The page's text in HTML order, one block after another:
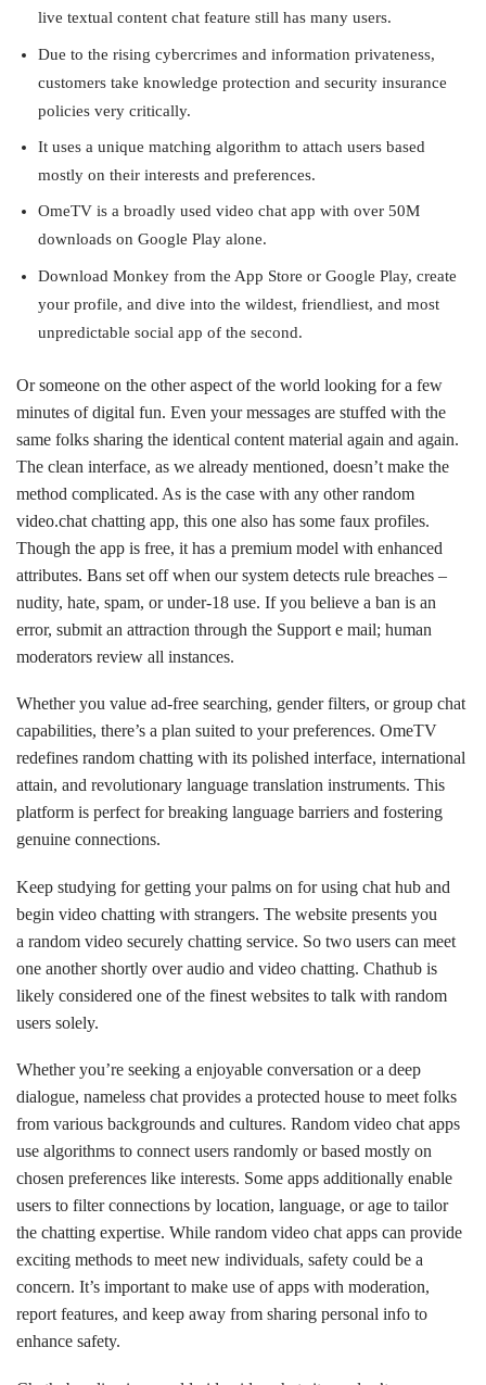
live textual content chat feature still has many users.
Due to the rising cybercrimes and information privateness,
customers take knowledge protection and security insurance
policies very critically.
It uses a unique matching algorithm to attach users based
mostly on their interests and preferences.
OmeTV is a broadly used video chat app with over 50M
downloads on Google Play alone.
Download Monkey from the App Store or Google Play, create
your profile, and dive into the wildest, friendliest, and most
unpredictable social app of the second.
Or someone on the other aspect of the world looking for a few
minutes of digital fun. Even your messages are stuffed with the
same folks sharing the identical content material again and again.
The clean interface, as we already mentioned, doesn’t make the
method complicated. As is the case with any otherrandom
video.chat chatting app, this one also has some faux profiles.
Though the app is free, it has a premium model with enhanced
attributes. Bans set off when our system detects rule breaches –
nudity, hate, spam, or under-18 use. If you believe a ban is an
error, submit an attraction through the Support e mail; human
moderators review all instances.
Whether you value ad-free searching, gender filters, or group chat
capabilities, there’s a plan suited to your preferences. OmeTV
redefines random chatting with its polished interface, international
attain, and revolutionary language translation instruments. This
platform is perfect for breaking language barriers and fostering
genuine connections.
Keep studying for getting your palms on for using chat hub and
begin video chatting with strangers. The website presents you
a random video securely chatting service. So two users can meet
one another shortly over audio and video chatting. Chathub is
likely considered one of the finest websites to talk with random
users solely.
Whether you’re seeking a enjoyable conversation or a deep
dialogue, nameless chat provides a protected house to meet folks
from various backgrounds and cultures. Random video chat apps
use algorithms to connect users randomly or based mostly on
chosen preferences like interests. Some apps additionally enable
users to filter connections by location, language, or age to tailor
the chatting expertise. While random video chat apps can provide
exciting methods to meet new individuals, safety could be a
concern. It’s important to make use of apps with moderation,
report features, and keep away from sharing personal info to
enhance safety.